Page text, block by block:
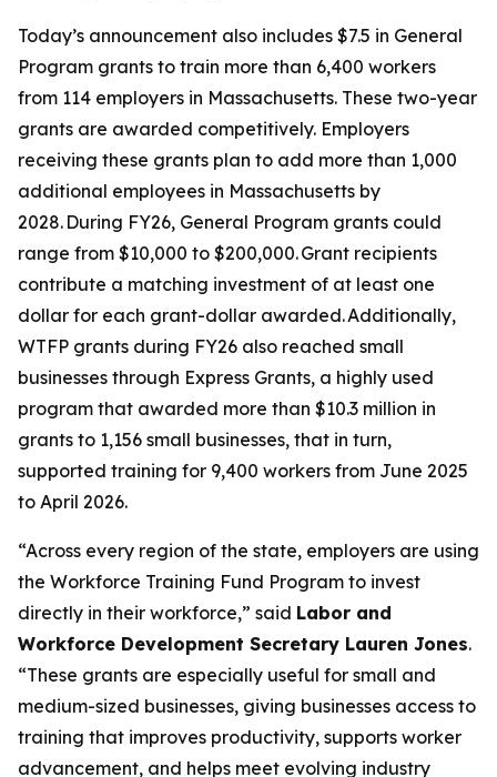
Today’s announcement also includes $7.5 in General
Program grants to train more than 6,400 workers
from 114 employers in Massachusetts. These two-year
grants are awarded competitively. Employers
receiving these grants plan to add more than 1,000
additional employees in Massachusetts by
2028. During FY26, General Program grants could
range from $10,000 to $200,000. Grant recipients
contribute a matching investment of at least one
dollar for each grant-dollar awarded. Additionally,
WTFP grants during FY26 also reached small
businesses through Express Grants, a highly used
program that awarded more than $10.3 million in
grants to 1,156 small businesses, that in turn,
supported training for 9,400 workers from June 2025
to April 2026.
“Across every region of the state, employers are using
the Workforce Training Fund Program to invest
directly in their workforce,” said Labor and
Workforce Development Secretary Lauren Jones.
“These grants are especially useful for small and
medium-sized businesses, giving businesses access to
training that improves productivity, supports worker
advancement, and helps meet evolving industry